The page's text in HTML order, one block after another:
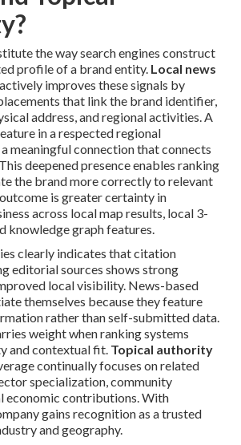
the way search engines construct
profile of a brand entity. Local news
actively improves these signals by
that link the brand identifier,
address, and regional activities. A
in a respected regional
meaningful connection that connects
deepened presence enables ranking
the brand more correctly to relevant
is greater certainty in
across local map results, local 3-
knowledge graph features.
clearly indicates that citation
editorial sources shows strong
local visibility. News-based
themselves because they feature
rather than self-submitted data.
weight when ranking systems
and contextual fit. Topical authority
continually focuses on related
specialization, community
economic contributions. With
gains recognition as a trusted
and geography.